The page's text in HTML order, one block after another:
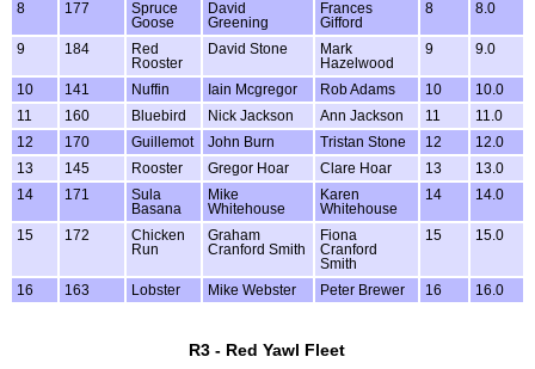
8
177
Spruce
Goose
David
Greening
Frances
Gifford
8 8.0
9 184
Red
Rooster
David Stone
Mark
Hazelwood
9 9.0
10 141 Nuffin Iain Mcgregor Rob Adams 10
10.0
11
160 Bluebird Nick Jackson Ann Jackson 11
11.0
12
170 Guillemot John Burn Tristan Stone 12
12.0
13
145 Rooster Gregor Hoar Clare Hoar 13
13.0
14
171
Sula
Basana
Mike
Whitehouse
Karen
Whitehouse
14 14.0
15 172
Chicken
Run
Graham
Cranford Smith
Fiona
Cranford
Smith
15 15.0
16 163 Lobster Mike Webster Peter Brewer 16 16.0
R3 - Red Yawl Fleet